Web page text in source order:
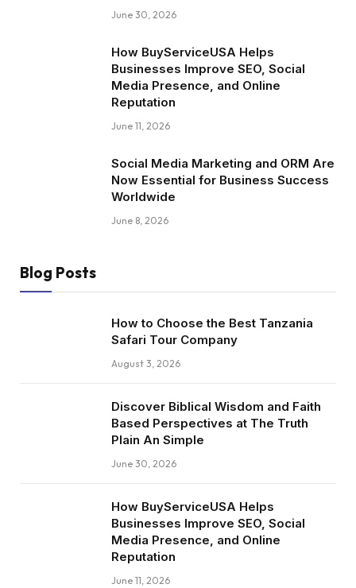
June 30, 2026
How BuyServiceUSA Helps
Businesses Improve SEO, Social
Media Presence, and Online
Reputation
June 11, 2026
Social Media Marketing and ORM Are
Now Essential for Business Success
Worldwide
June 8, 2026
Blog Posts
How to Choose the Best Tanzania
Safari Tour Company
August 3, 2026
Discover Biblical Wisdom and Faith
Based Perspectives at The Truth
Plain An Simple
June 30, 2026
How BuyServiceUSA Helps
Businesses Improve SEO, Social
Media Presence, and Online
Reputation
June 11, 2026